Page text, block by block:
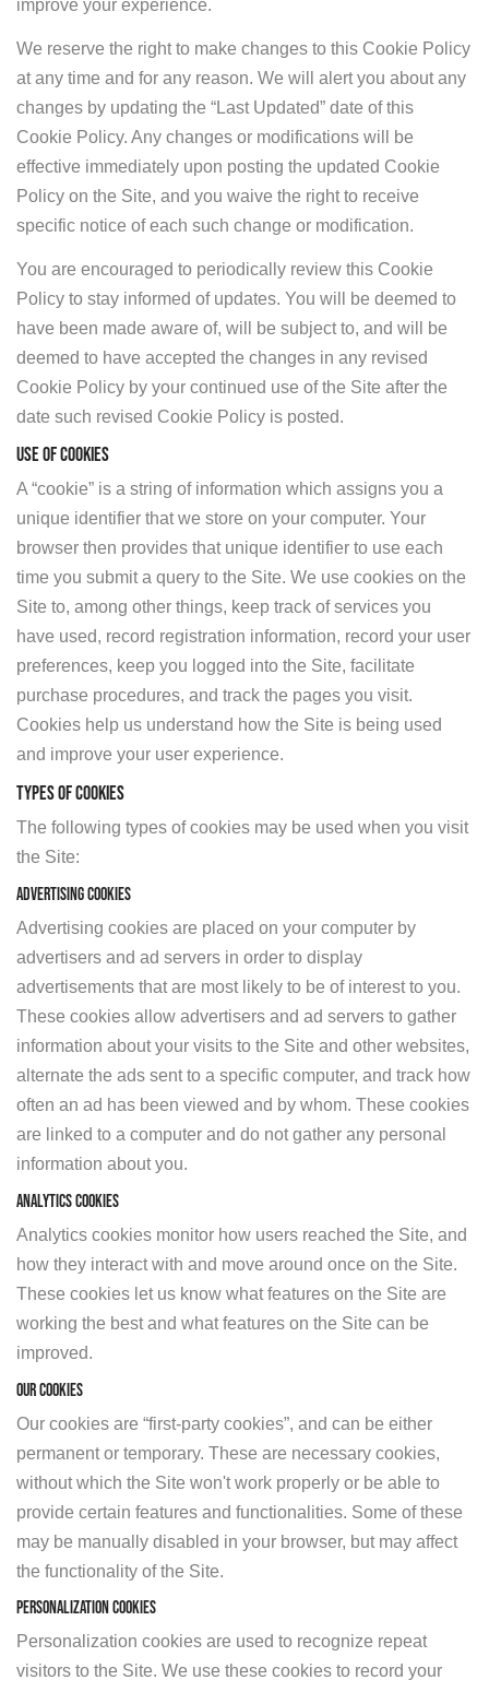
improve your experience.
We reserve the right to make changes to this Cookie Policy
at any time and for any reason. We will alert you about any
changes by updating the “Last Updated” date of this
Cookie Policy. Any changes or modifications will be
effective immediately upon posting the updated Cookie
Policy on the Site, and you waive the right to receive
specific notice of each such change or modification.
You are encouraged to periodically review this Cookie
Policy to stay informed of updates. You will be deemed to
have been made aware of, will be subject to, and will be
deemed to have accepted the changes in any revised
Cookie Policy by your continued use of the Site after the
date such revised Cookie Policy is posted.
USE OF COOKIES
A “cookie” is a string of information which assigns you a
unique identifier that we store on your computer. Your
browser then provides that unique identifier to use each
time you submit a query to the Site. We use cookies on the
Site to, among other things, keep track of services you
have used, record registration information, record your user
preferences, keep you logged into the Site, facilitate
purchase procedures, and track the pages you visit.
Cookies help us understand how the Site is being used
and improve your user experience.
TYPES OF COOKIES
The following types of cookies may be used when you visit
the Site:
Advertising Cookies
Advertising cookies are placed on your computer by
advertisers and ad servers in order to display
advertisements that are most likely to be of interest to you.
These cookies allow advertisers and ad servers to gather
information about your visits to the Site and other websites,
alternate the ads sent to a specific computer, and track how
often an ad has been viewed and by whom. These cookies
are linked to a computer and do not gather any personal
information about you.
Analytics Cookies
Analytics cookies monitor how users reached the Site, and
how they interact with and move around once on the Site.
These cookies let us know what features on the Site are
working the best and what features on the Site can be
improved.
Our Cookies
Our cookies are “first-party cookies”, and can be either
permanent or temporary. These are necessary cookies,
without which the Site won't work properly or be able to
provide certain features and functionalities. Some of these
may be manually disabled in your browser, but may affect
the functionality of the Site.
Personalization Cookies
Personalization cookies are used to recognize repeat
visitors to the Site. We use these cookies to record your